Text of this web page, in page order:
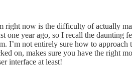
right now is the difficulty of actually
year ago, so I recall the daunting
not entirely sure how to approach
on, makes sure you have the right
interface at least!